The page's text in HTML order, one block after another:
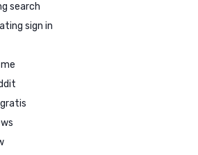
search
sign in